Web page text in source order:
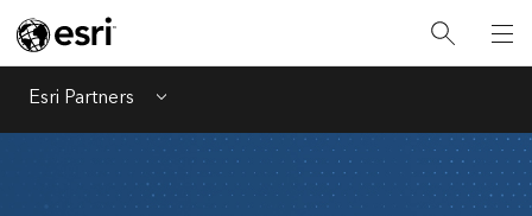
Esri Partners Menu